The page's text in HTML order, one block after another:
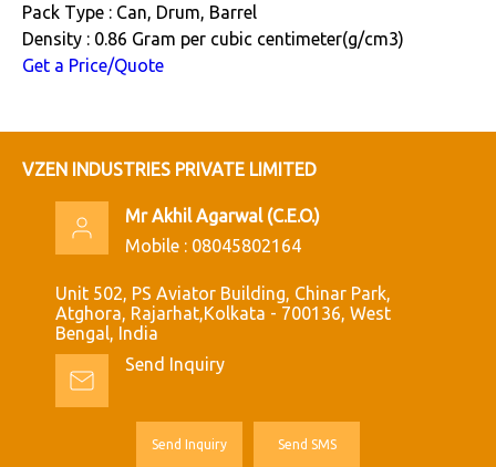
Pack Type : Can, Drum, Barrel
Density : 0.86 Gram per cubic centimeter(g/cm3)
Get a Price/Quote
VZEN INDUSTRIES PRIVATE LIMITED
Mr Akhil Agarwal (C.E.O.)
Mobile : 08045802164
Unit 502, PS Aviator Building, Chinar Park,
Atghora, Rajarhat,Kolkata - 700136, West
Bengal, India
Send Inquiry
Send Inquiry Send SMS